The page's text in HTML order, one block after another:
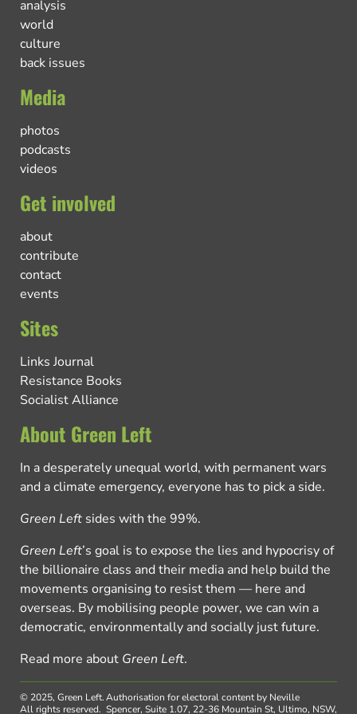
analysis
world
culture
back issues
Media
photos
podcasts
videos
Get involved
about
contribute
contact
events
Sites
Links Journal
Resistance Books
Socialist Alliance
About Green Left
In a desperately unequal world, with permanent wars
and a climate emergency, everyone has to pick a side.
Green Left sides with the 99%.
Green Left’s goal is to expose the lies and hypocrisy of
the billionaire class and their media and help build the
movements organising to resist them — here and
overseas. By mobilising people power, we can win a
democratic, environmentally and socially just future.
Read more about Green Left.
© 2025, Green Left.
All rights reserved.
Authorisation for electoral content by Neville
Spencer, Suite 1.07, 22-36 Mountain St, Ultimo, NSW,